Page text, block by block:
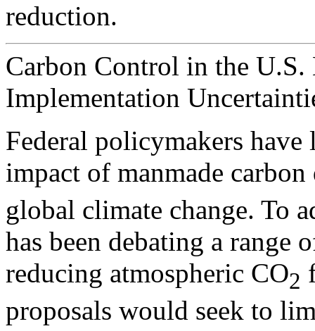
reduction.
Carbon Control in the
Implementation
Federal policymakers have
impact of manmade
global climate change. To
has been debating a
reducing atmospheric CO2
proposals would seek to